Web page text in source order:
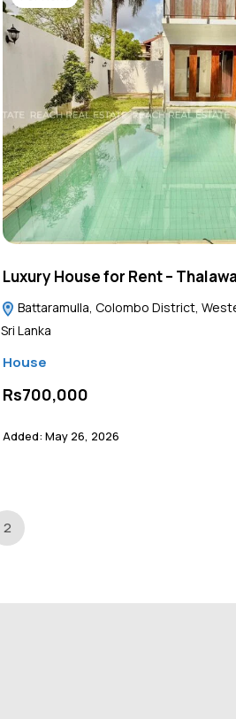
Luxury House for Rent –
Battaramulla, Colombo District,
Sri Lanka
House
Rs700,000
Added: May 26, 2026
2